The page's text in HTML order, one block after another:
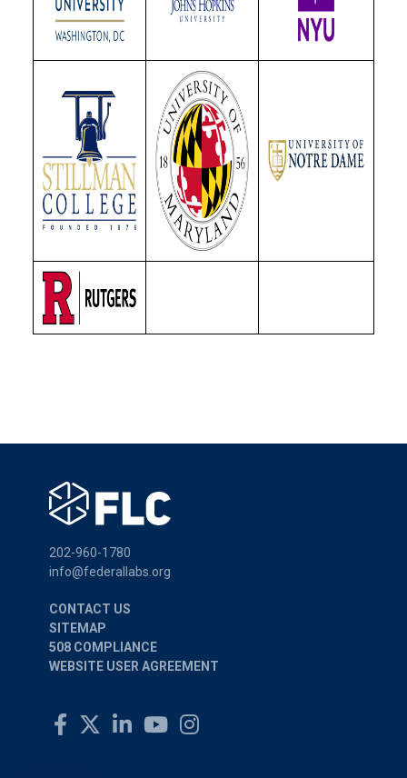
202-960-1780
info@federallabs.org
CONTACT US
SITEMAP
508 COMPLIANCE
WEBSITE USER AGREEMENT